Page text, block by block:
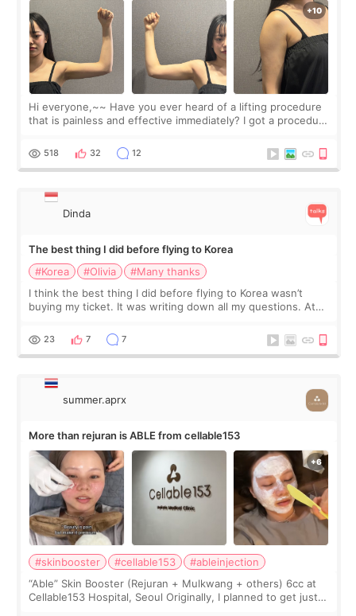
Hi everyone,~~ Have you ever heard of a lifting procedure
that is painless and effective immediately? I got a procedure
since I work as a
518 32 12
Dinda
The best thing I did before flying to Korea
#Korea
#Olivia
#Many thanks
I think the best thing I did before flying to Korea wasn’t
buying my ticket. It was writing down all my questions. At
too much… wkwkwk
23 7 7
summer.aprx
More than rejuran is ABLE from cellable153
#skinbooster #cellable153
#ableinjection
“Able” Skin Booster (Rejuran + Mulkwang + others) 6cc at
Cellable153 Hospital, Seoul Originally, I planned to get just